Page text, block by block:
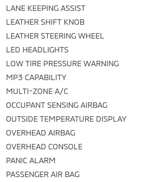
LANE KEEPING ASSIST
LEATHER SHIFT KNOB
LEATHER STEERING WHEEL
LED HEADLIGHTS
LOW TIRE PRESSURE WARNING
MP3 CAPABILITY
MULTI-ZONE A/C
OCCUPANT SENSING AIRBAG
OUTSIDE TEMPERATURE DISPLAY
OVERHEAD AIRBAG
OVERHEAD CONSOLE
PANIC ALARM
PASSENGER AIR BAG